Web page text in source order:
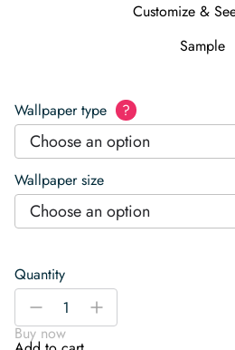
Customize &
Sample
Wallpaper type ?
Choose an option
Wallpaper size
Choose an option
Quantity
Petit
Wallpaper
-
+
Buy now